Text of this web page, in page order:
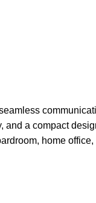
a compact
home